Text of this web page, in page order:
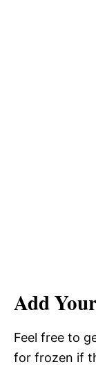
Add
Feel free to
for frozen if